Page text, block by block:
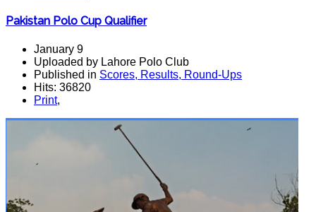
Pakistan Polo Cup Qualifier
January 9
Uploaded by Lahore Polo Club
Published in Scores, Results, Round-Ups
Hits: 36820
Print,